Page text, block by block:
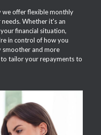
we offer flexible monthly
Whether it's an
financial situation,
in control of how you
smoother and more
tailor your repayments to